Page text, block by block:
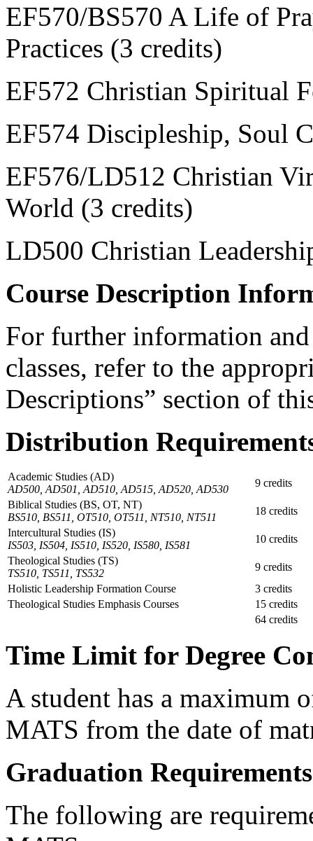
EF570/BS570 A Life of
Practices (3 credits)
EF572 Christian Spiritual
EF574 Discipleship, Soul
EF576/LD512 Christian
World (3 credits)
LD500 Christian
Course Description
For further information
classes, refer to the
Descriptions” section of
Distribution
Academic Studies (AD)
AD500, AD501, AD510, AD515, AD520, AD530
9 credits
Biblical Studies (BS, OT, NT)
BS510, BS511, OT510, OT511, NT510, NT511
18 credits
Intercultural Studies (IS)
IS503, IS504, IS510, IS520, IS580, IS581
10 credits
Theological Studies (TS)
TS510, TS511, TS532
9 credits
Holistic Leadership Formation Course
3 credits
Theological Studies Emphasis Courses
15 credits
64 credits
Time Limit for Degree
A student has a maximum
MATS from the date of
Graduation Requirements
The following are